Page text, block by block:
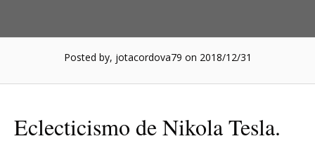
Posted by, jotacordova79 on 2018/12/31
Eclecticismo de Nikola Tesla.